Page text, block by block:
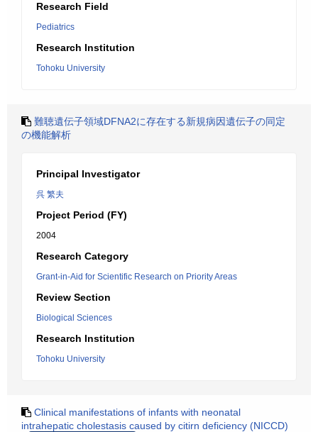
Research Field
Pediatrics
Research Institution
Tohoku University
難聴遺伝子領域DFNA2に存在する新規病因遺伝子の同定
の機能解析
Principal Investigator
呉 繁夫
Project Period (FY)
2004
Research Category
Grant-in-Aid for Scientific Research on Priority Areas
Review Section
Biological Sciences
Research Institution
Tohoku University
Clinical manifestations of infants with neonatal
intrahepatic cholestasis caused by citirn deficiency (NICCD)